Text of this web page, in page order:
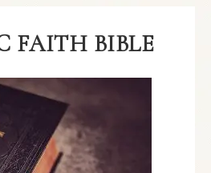
FAITH BIBLE